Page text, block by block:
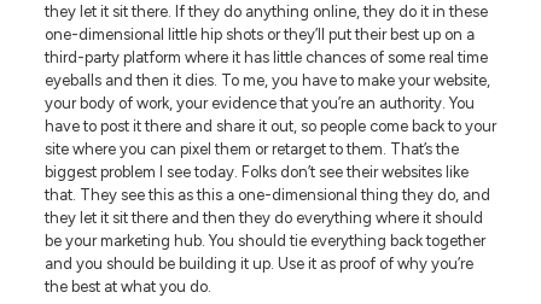
they let it sit there. If they do anything online, they do it in these
one-dimensional little hip shots or they’ll put their best up on a
third-party platform where it has little chances of some real time
eyeballs and then it dies. To me, you have to make your website,
your body of work, your evidence that you’re an authority. You
have to post it there and share it out, so people come back to your
site where you can pixel them or retarget to them. That’s the
biggest problem I see today. Folks don’t see their websites like
that. They see this as this a one-dimensional thing they do, and
they let it sit there and then they do everything where it should
be your marketing hub. You should tie everything back together
and you should be building it up. Use it as proof of why you’re
the best at what you do.